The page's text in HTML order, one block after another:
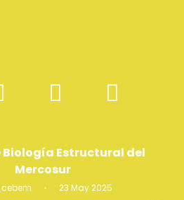
Biología Estructural del
Mercosur
· 23 May 2025